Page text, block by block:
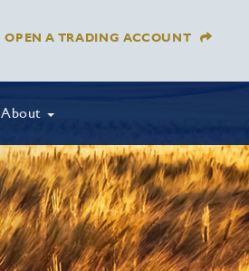
OPEN A TRADING ACCOUNT
About